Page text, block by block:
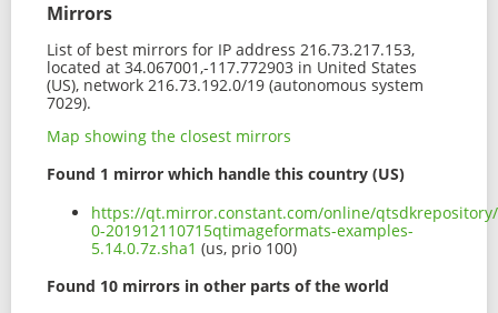
Mirrors
List of best mirrors for IP address 216.73.217.153,
located at 34.067001,-117.772903 in United States
(US), network 216.73.192.0/19 (autonomous system
7029).
Map showing the closest mirrors
Found 1 mirror which handle this country (US)
https://qt.mirror.constant.com/online/qtsdkrepository/
0-201912110715qtimageformats-examples-
5.14.0.7z.sha1 (us, prio 100)
Found 10 mirrors in other parts of the world